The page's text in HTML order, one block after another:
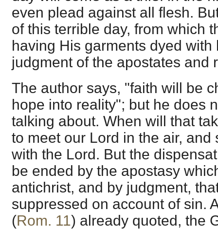
even plead against all flesh.
of this terrible day, from which
having His garments dyed
judgment of the apostates and
The author says, "faith will be
hope into reality"; but he does
talking about. When will that
to meet our Lord in the air, and
with the Lord. But the
be ended by the apostasy
antichrist, and by judgment,
suppressed on account of sin.
(Rom. 11) already quoted, the